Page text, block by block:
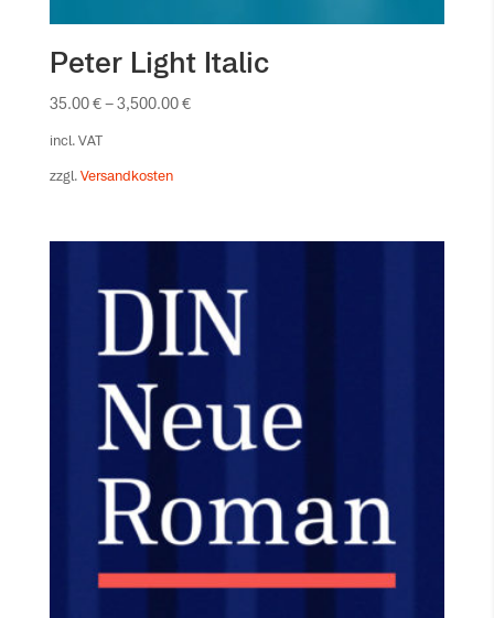
Peter Light Italic
35.00€–3,500.00€
incl. VAT
zzgl. Versandkosten